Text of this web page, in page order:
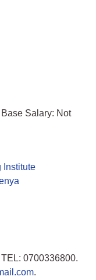
Salary: Not
Institute
0700336800.
.